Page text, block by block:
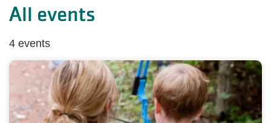
All events
4 events